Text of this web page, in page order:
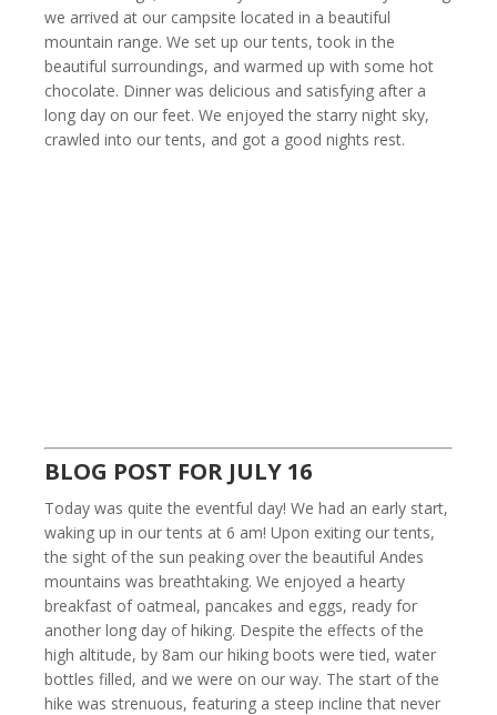
we arrived at our campsite located in a beautiful
mountain range. We set up our tents, took in the
beautiful surroundings, and warmed up with some hot
chocolate. Dinner was delicious and satisfying after a
long day on our feet. We enjoyed the starry night sky,
crawled into our tents, and got a good nights rest.
BLOG POST FOR JULY 16
Today was quite the eventful day! We had an early start,
waking up in our tents at 6 am! Upon exiting our tents,
the sight of the sun peaking over the beautiful Andes
mountains was breathtaking. We enjoyed a hearty
breakfast of oatmeal, pancakes and eggs, ready for
another long day of hiking. Despite the effects of the
high altitude, by 8am our hiking boots were tied, water
bottles filled, and we were on our way. The start of the
hike was strenuous, featuring a steep incline that never